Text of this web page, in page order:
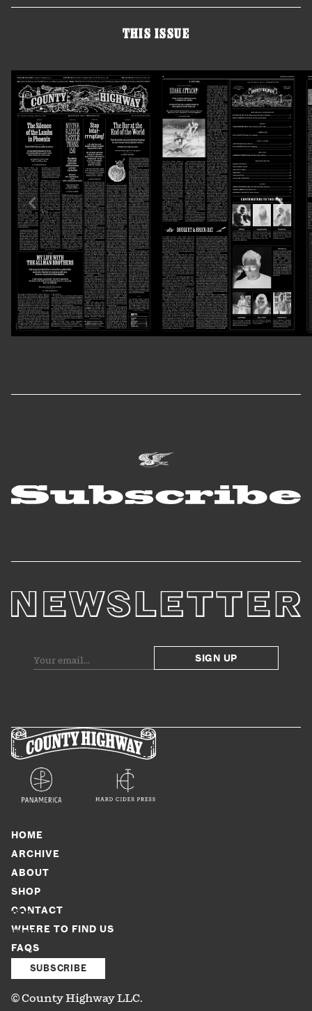
THIS ISSUE
SIGN UP
HOME
ARCHIVE
ABOUT
SHOP
CONTACT
WHERE TO FIND US
FAQS
SUBSCRIBE
© County Highway LLC.